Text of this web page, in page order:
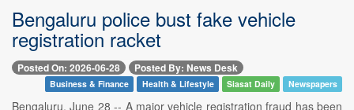
Bengaluru police bust fake vehicle
registration racket
Posted On: 2026-06-28 Posted By: News Desk
Business & Finance Health & Lifestyle Siasat Daily Newspapers
Bengaluru, June 28 -- A major vehicle registration fraud has been